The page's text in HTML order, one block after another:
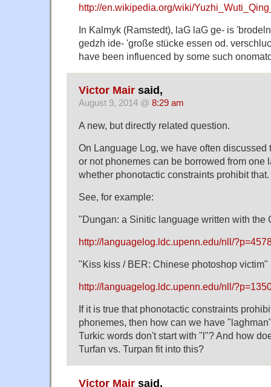
http://en.wikipedia.org/wiki/
In Kalmyk (Ramstedt), laG laG ge- is
gedzh ide- 'große stücke essen od.
have been influenced by some such
Victor Mair said,
August 9, 2014 @ 8:29 am
A new, but directly related question.
On Language Log, we have often discussed
or not phonemes can be borrowed from one
whether phonotactic constraints prohibit that.
See, for example:
"Dungan: a Sinitic language written with the
http://languagelog.ldc.upenn.edu/nll/
"Kiss kiss / BER: Chinese photoshop victim"
http://languagelog.ldc.upenn.edu/nll/
If it is true that phonotactic constraints
phonemes, then how can we have
Turkic words don't start with "l"? And how
Turfan vs. Turpan fit into this?
Victor Mair said,